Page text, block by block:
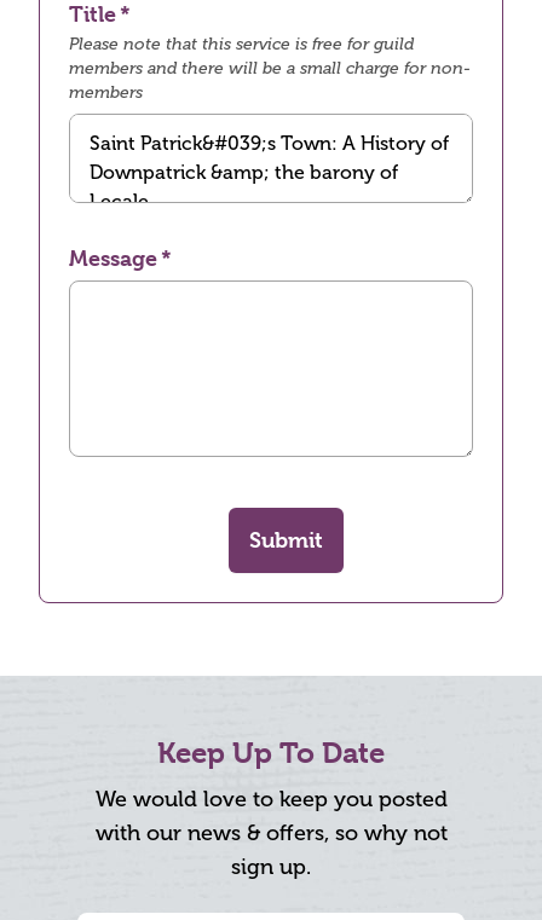
Title
Please note that this service is free for guild
members and there will be a small charge for non-
members
Message
Submit
Keep Up To Date
We would love to keep you posted
with our news & offers, so why not
sign up.